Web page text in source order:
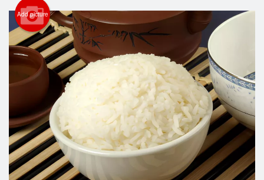
Login
Registration
Cart (0)
Search
Add picture